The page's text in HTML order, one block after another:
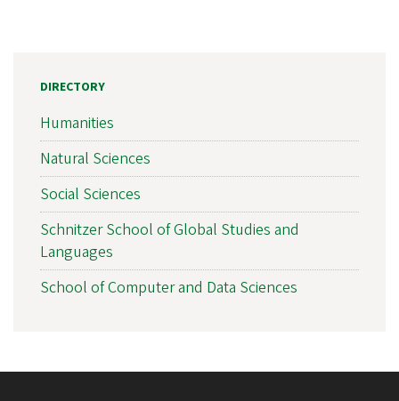
DIRECTORY
Humanities
Natural Sciences
Social Sciences
Schnitzer School of Global Studies and
Languages
School of Computer and Data Sciences